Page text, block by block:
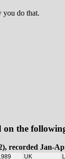
you do that.
the
recorded Jan-
UK